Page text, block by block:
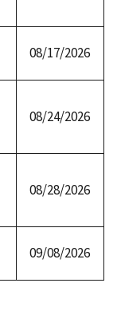
08/17/2026
08/24/2026
08/28/2026
09/08/2026